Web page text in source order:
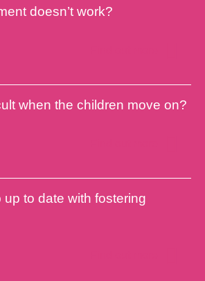
doesn’t work?
when the children move on?
to date with fostering